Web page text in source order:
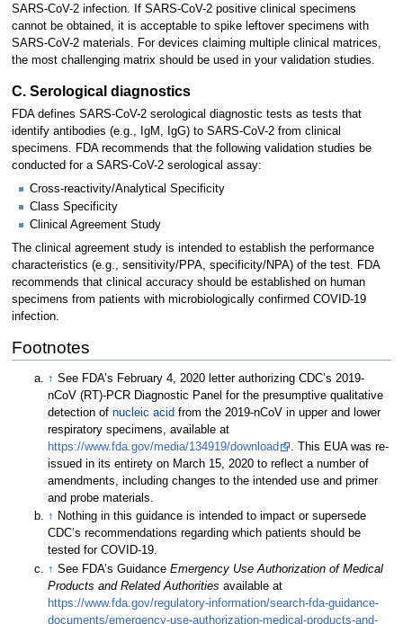
SARS-CoV-2 infection. If SARS-CoV-2 positive clinical specimens
cannot be obtained, it is acceptable to spike leftover specimens with
SARS-CoV-2 materials. For devices claiming multiple clinical matrices,
the most challenging matrix should be used in your validation studies.
C. Serological diagnostics
FDA defines SARS-CoV-2 serological diagnostic tests as tests that
identify antibodies (e.g., IgM, IgG) to SARS-CoV-2 from clinical
specimens. FDA recommends that the following validation studies be
conducted for a SARS-CoV-2 serological assay:
Cross-reactivity/Analytical Specificity
Class Specificity
Clinical Agreement Study
The clinical agreement study is intended to establish the performance
characteristics (e.g., sensitivity/PPA, specificity/NPA) of the test. FDA
recommends that clinical accuracy should be established on human
specimens from patients with microbiologically confirmed COVID-19
infection.
Footnotes
↑ See FDA’s February 4, 2020 letter authorizing CDC’s 2019-
nCoV (RT)-PCR Diagnostic Panel for the presumptive qualitative
detection ofnucleic acid from the 2019-nCoV in upper and lower
respiratory specimens, available at
https://www.fda.gov/media/134919/download
. This EUA was re-
issued in its entirety on March 15, 2020 to reflect a number of
amendments, including changes to the intended use and primer
and probe materials.
↑ Nothing in this guidance is intended to impact or supersede
CDC’s recommendations regarding which patients should be
tested for COVID-19.
↑ See FDA’s GuidanceEmergency Use Authorization of Medical
Products and Related Authorities available at
https://www.fda.gov/regulatory-information/search-fda-guidance-
documents/emergency-use-authorization-medical-products-and-